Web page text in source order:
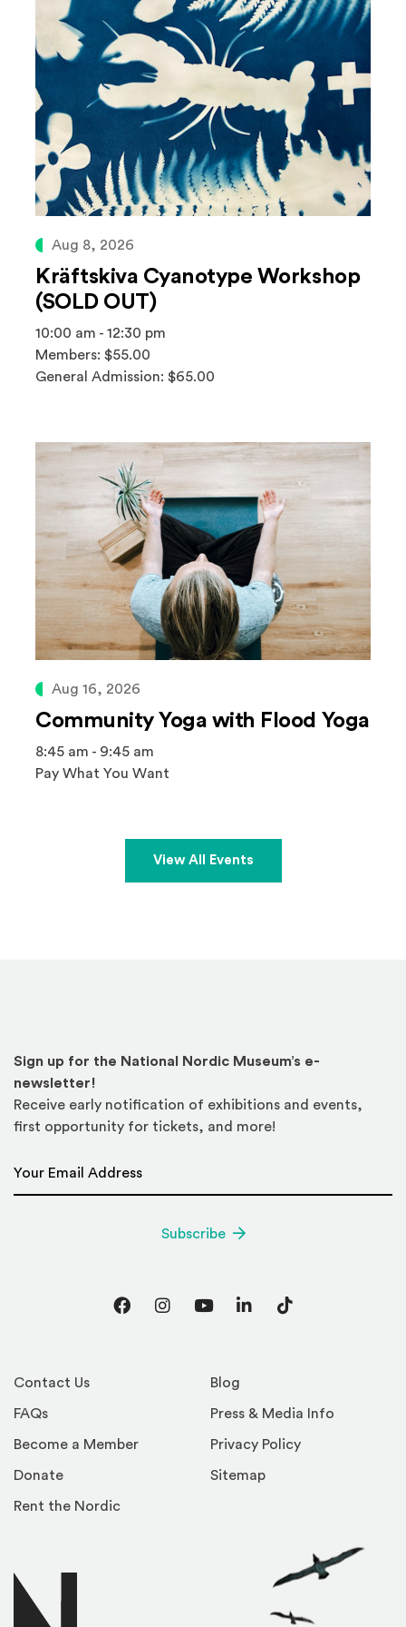
Aug 8, 2026
Kräftskiva Cyanotype Workshop
(SOLD OUT)
10:00 am - 12:30 pm
Members: $55.00
General Admission: $65.00
Aug 16, 2026
Community Yoga with Flood Yoga
8:45 am - 9:45 am
Pay What You Want
View All Events
Contact Us
FAQs
Become a Member
Donate
Rent the Nordic
Blog
Press & Media Info
Privacy Policy
Sitemap
Sign up for the National Nordic Museum’s e-
newsletter!
Receive early notification of exhibitions and events,
first opportunity for tickets, and more!
Subscribe
FacebookInstagram
YouTubeLinkedInTikTok